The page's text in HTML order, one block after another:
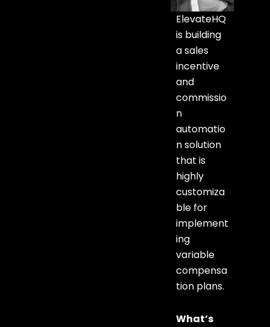
ElevateHQ
is building
a sales
incentive
and
commissio
n
automatio
n solution
that is
highly
customiza
ble for
implement
ing
variable
compensa
tion plans.
What’s